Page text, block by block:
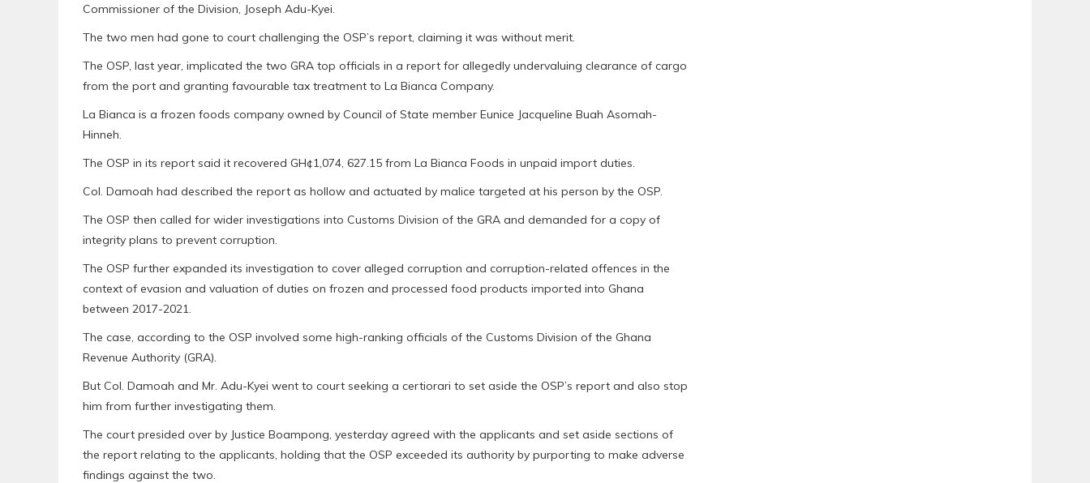
Commissioner of the Division, Joseph Adu-Kyei.
The two men had gone to court challenging the OSP’s report, claiming it was without merit.
The OSP, last year, implicated the two GRA top officials in a report for allegedly undervaluing clearance of cargo
from the port and granting favourable tax treatment to La Bianca Company.
La Bianca is a frozen foods company owned by Council of State member Eunice Jacqueline Buah Asomah-
Hinneh.
The OSP in its report said it recovered GH¢1,074, 627.15 from La Bianca Foods in unpaid import duties.
Col. Damoah had described the report as hollow and actuated by malice targeted at his person by the OSP.
The OSP then called for wider investigations into Customs Division of the GRA and demanded for a copy of
integrity plans to prevent corruption.
The OSP further expanded its investigation to cover alleged corruption and corruption-related offences in the
context of evasion and valuation of duties on frozen and processed food products imported into Ghana
between 2017-2021.
The case, according to the OSP involved some high-ranking officials of the Customs Division of the Ghana
Revenue Authority (GRA).
But Col. Damoah and Mr. Adu-Kyei went to court seeking a certiorari to set aside the OSP’s report and also stop
him from further investigating them.
The court presided over by Justice Boampong, yesterday agreed with the applicants and set aside sections of
the report relating to the applicants, holding that the OSP exceeded its authority by purporting to make adverse
findings against the two.